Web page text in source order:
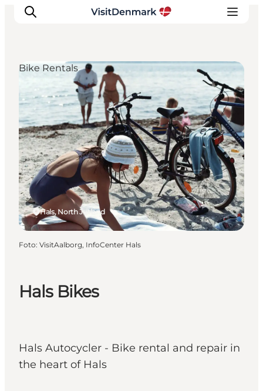
Inspiration
Resmål
Aktiviteter
Övernatta
Planera resan
Hals Bikes
Hals Autocycler - Bike rental and repair in
the heart of Hals
Hals, North Jutland
Bike Rentals
Foto: VisitAalborg, InfoCenter Hals